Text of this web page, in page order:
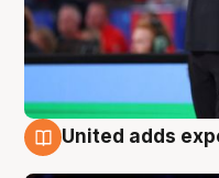
United adds